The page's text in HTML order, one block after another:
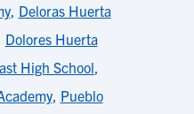
, Deloras Huerta
Dolores Huerta
High School,
, Pueblo